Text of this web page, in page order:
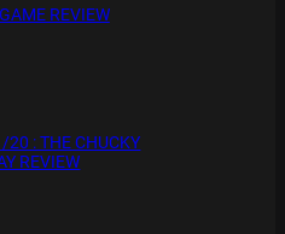
REVIEW
20 : THE CHUCKY
REVIEW